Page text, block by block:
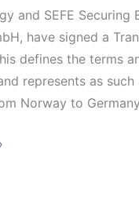
and SEFE
have signed a
defines the terms
represents as
Norway to